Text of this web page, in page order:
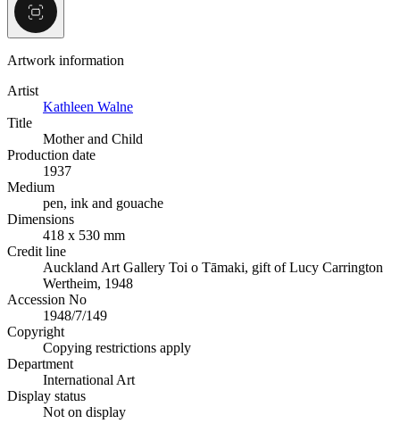
Artwork information
Artist
Kathleen Walne
Title
Mother and Child
Production date
1937
Medium
pen, ink and gouache
Dimensions
418 x 530 mm
Credit line
Auckland Art Gallery Toi o Tāmaki, gift of Lucy Carrington
Wertheim, 1948
Accession No
1948/7/149
Copyright
Copying restrictions apply
Department
International Art
Display status
Not on display